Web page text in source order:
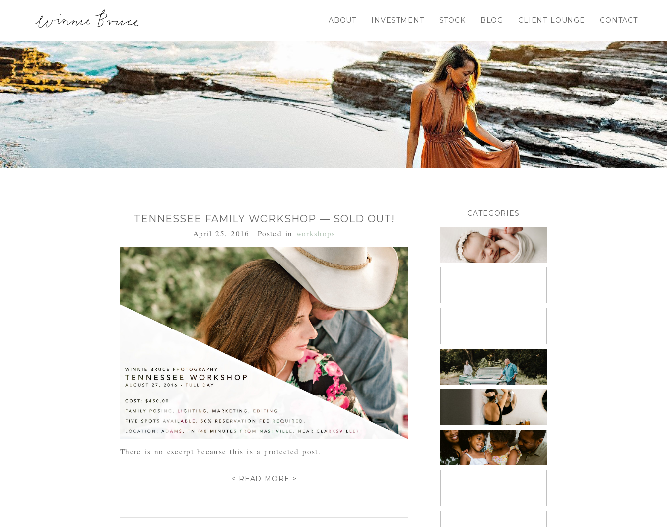
ABOUT INVESTMENT STOCK BLOG CLIENT LOUNGE CONTACT
TENNESSEE FAMILY WORKSHOP — SOLD OUT!
April 25, 2016 Posted in workshops
There is no excerpt because this is a protected post.
< READ MORE >
CATEGORIES
BABIES
COUPLES
EDITORIAL
FAMILIES